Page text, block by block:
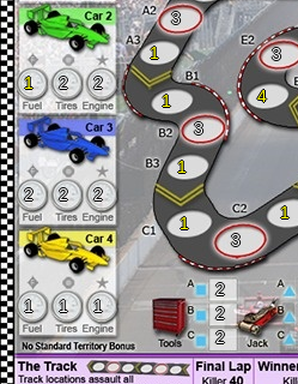
1 2 2
2 2 2
1 1 1
3
1
1
3
1
1
3
1
4
3
2
2
2